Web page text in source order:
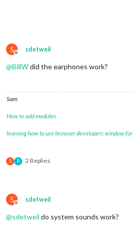
S
Offline
sdetweil
@BillWdid the earphones work?
Sam
How to add modules
learning how to use browser developers window for
S B 2 Replies
S
Offline
sdetweil
@sdetweil do system sounds work?